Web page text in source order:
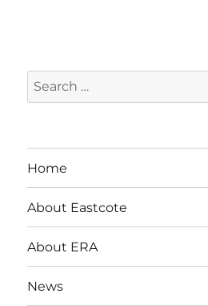
Search
for:
Home
About Eastcote
About ERA
News